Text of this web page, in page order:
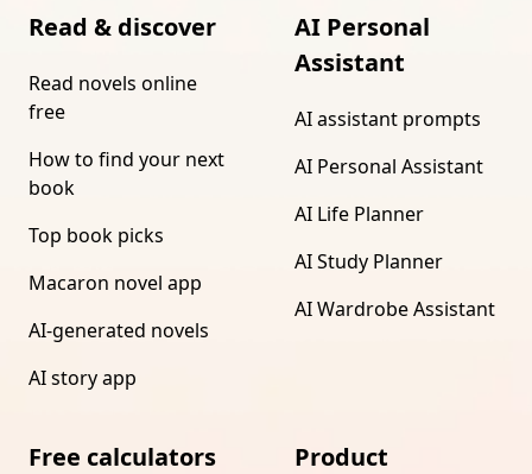
Read & discover
Read novels online
free
How to find your next
book
Top book picks
Macaron novel app
AI-generated novels
AI story app
AI Personal
Assistant
AI assistant prompts
AI Personal Assistant
AI Life Planner
AI Study Planner
AI Wardrobe Assistant
Free calculators Product